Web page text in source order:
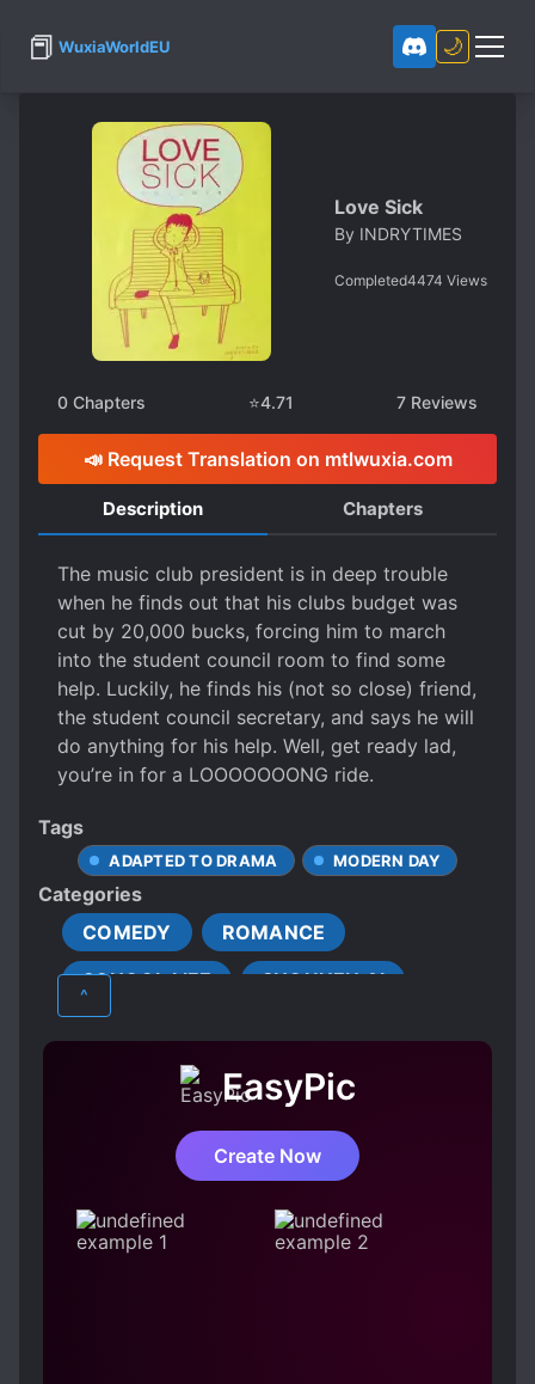
📕 WuxiaWorldEU 🌙
Love Sick
By INDRYTIMES
Completed4474 Views
0 Chapters ⭐4.71 7 Reviews
📣 Request Translation on mtlwuxia.com
Description Chapters
The music club president is in deep trouble
when he finds out that his clubs budget was
cut by 20,000 bucks, forcing him to march
into the student council room to find some
help. Luckily, he finds his (not so close) friend,
the student council secretary, and says he will
do anything for his help. Well, get ready lad,
you’re in for a LOOOOOOONG ride.
Tags
ADAPTED TO DRAMA MODERN DAY
Categories
COMEDY
ROMANCE
SCHOOL LIFE
SHOUNEN AI
^
EasyPic
Create Now